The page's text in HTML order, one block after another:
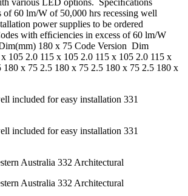
various LED options. Speciﬁcations
of 60 lm/W of 50,000 hrs recessing well
power supplies to be ordered
with efﬁciencies in excess of 60 lm/W
180 x 75 Code Version Dim
105 2.0 115 x 105 2.0 115 x 105 2.0 115 x
180 x 75 2.5 180 x 75 2.5 180 x 75 2.5 180 x
included for easy installation 331
included for easy installation 331
Australia 332 Architectural
Australia 332 Architectural